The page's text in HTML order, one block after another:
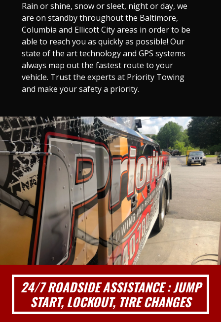
Rain or shine, snow or sleet, night or day, we
are on standby throughout the Baltimore,
Columbia and Ellicott City areas in order to be
able to reach you as quickly as possible! Our
state of the art technology and GPS systems
always map out the fastest route to your
vehicle. Trust the experts at Priority Towing
and make your safety a priority.
24/7 ROADSIDE ASSISTANCE : JUMP
START, LOCKOUT, TIRE CHANGES